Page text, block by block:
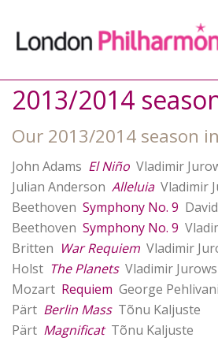
2013/2014
Our 2013/2014 season
John Adams El Niño Vladimir
Julian Anderson Alleluia Vladimir
Beethoven Symphony No. 9
Beethoven Symphony No. 9
Britten War Requiem Vladimir
Holst The Planets Vladimir
Mozart Requiem George
Pärt Berlin Mass Tõnu Kaljuste
Pärt Magnificat Tõnu Kaljuste